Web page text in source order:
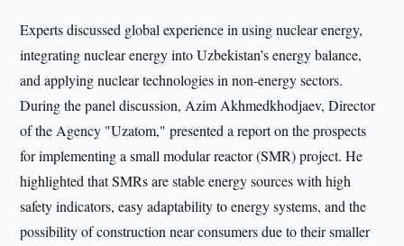
Experts discussed global experience in using nuclear energy,
integrating nuclear energy into Uzbekistan’s energy balance,
and applying nuclear technologies in non-energy sectors.
During the panel discussion, Azim Akhmedkhodjaev, Director
of the Agency "Uzatom," presented a report on the prospects
for implementing a small modular reactor (SMR) project. He
highlighted that SMRs are stable energy sources with high
safety indicators, easy adaptability to energy systems, and the
possibility of construction near consumers due to their smaller